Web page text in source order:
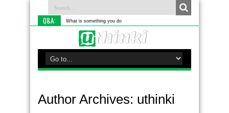
Q&A: What is something you do differently to most people
Author Archives: uthinki